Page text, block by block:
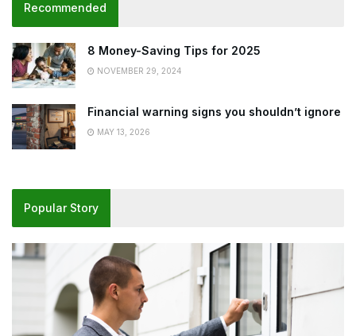
Recommended
8 Money-Saving Tips for 2025
NOVEMBER 29, 2024
Financial warning signs you shouldn’t ignore
MAY 13, 2026
Popular Story